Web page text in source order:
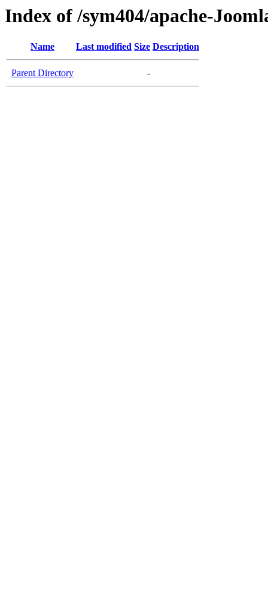
Index of /sym404/apache-
Name Last modified Size Description
Parent Directory -